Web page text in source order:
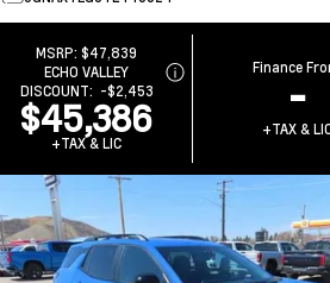
MSRP:$47,839
ECHO VALLEY
DISCOUNT: -$2,453
$45,386
+TAX & LIC
Finance
-
+TAX &